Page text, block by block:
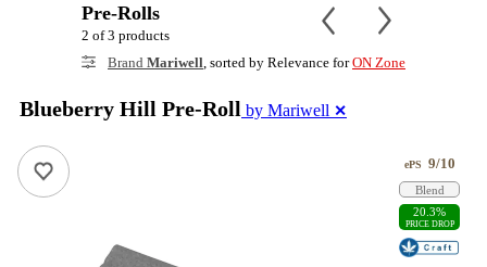
Pre-Rolls
2 of 3 products
Brand Mariwell , sorted by Relevance forON Zone
Blueberry Hill Pre-Roll by Mariwell ✕
ePS 9/10
Blend
20.3%
PRICE DROP